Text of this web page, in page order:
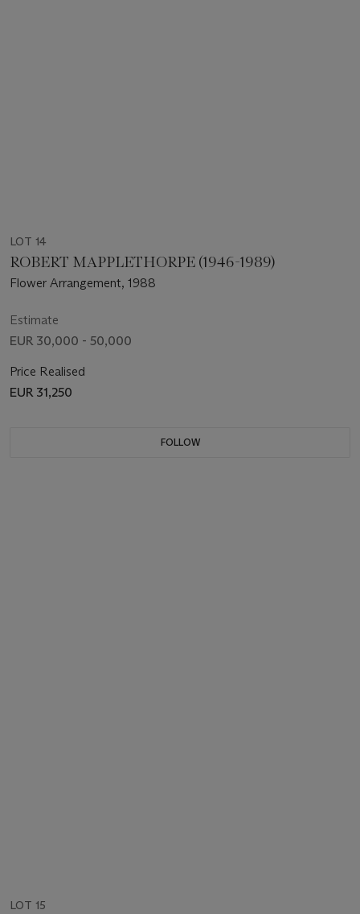
LOT 14
ROBERT MAPPLETHORPE (1946-1989)
Flower Arrangement, 1988
Estimate
EUR 30,000 - 50,000
Price Realised
EUR 31,250
FOLLOW
LOT 15